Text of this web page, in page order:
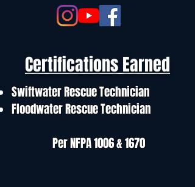
Certifications Earned
Swiftwater Rescue Technician
Floodwater Rescue Technician
Per NFPA 1006 & 1670